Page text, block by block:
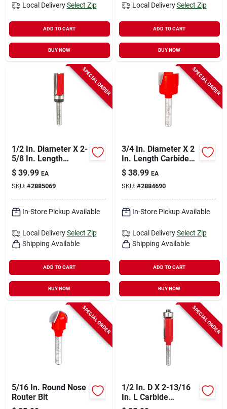
Local Delivery Select Zip
ADD TO CART
BUY NOW
Local Delivery Select Zip
ADD TO CART
BUY NOW
SPECIAL ORDER
1/2 In. Diameter X 2-
5/8 In. Length
Carbide Top Bearing
Flush Trim Router Bit
$ 39.99 EA
SKU: #2885069
In-Store Pickup Available
Local Delivery Select Zip
Shipping Available
ADD TO CART
BUY NOW
SPECIAL ORDER
3/4 In. Diameter X 2
In. Length Carbide
Mortising Router Bit
$ 38.99 EA
SKU: #2884690
In-Store Pickup Available
Local Delivery Select Zip
Shipping Available
ADD TO CART
BUY NOW
SPECIAL ORDER
5/16 In. Round Nose
Router Bit
SPECIAL ORDER
1/2 In. D X 2-13/16
In. L Carbide
Bearing Flush Trim